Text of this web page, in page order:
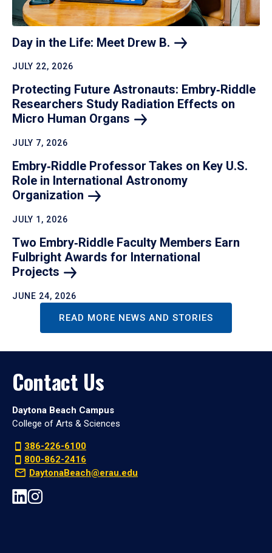
Day in the Life: Meet Drew B.
JULY 22, 2026
Protecting Future Astronauts: Embry‑Riddle
Researchers Study Radiation Effects on
Micro Human Organs
JULY 7, 2026
Embry‑Riddle Professor Takes on Key U.S.
Role in International Astronomy
Organization
JULY 1, 2026
Two Embry‑Riddle Faculty Members Earn
Fulbright Awards for International
Projects
JUNE 24, 2026
READ MORE NEWS AND STORIES
Contact Us
Daytona Beach Campus
College of Arts & Sciences
386-226-6100
800-862-2416
DaytonaBeach@erau.edu